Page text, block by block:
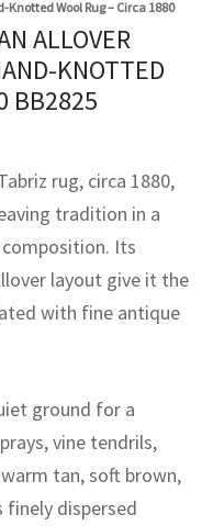
Wool Rug – Circa 1880
ALLOVER
KNOTTED
BB2825
rug, circa 1880,
tradition in a
Its
layout give it the
with fine antique
ground for a
vine tendrils,
tan, soft brown,
finely dispersed